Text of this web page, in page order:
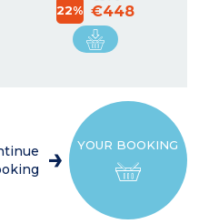
22% €448
YOUR BOOKING